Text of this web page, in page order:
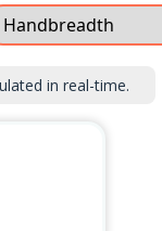
in real-time.